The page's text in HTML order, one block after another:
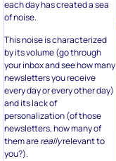
each day has created a sea
of noise.
This noise is characterized
by its volume (go through
your inbox and see how many
newsletters you receive
every day or every other day)
and its lack of
personalization (of those
newsletters, how many of
them arereallyrelevant to
you?).